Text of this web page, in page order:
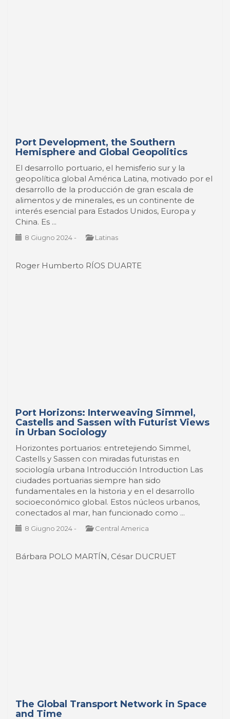
Port Development, the Southern
Hemisphere and Global Geopolitics
El desarrollo portuario, el hemisferio sur y la
geopolítica global América Latina, motivado por el
desarrollo de la producción de gran escala de
alimentos y de minerales, es un continente de
interés esencial para Estados Unidos, Europa y
China. Es ...
8 Giugno 2024 - Latinas
Roger Humberto RÍOS DUARTE
Port Horizons: Interweaving Simmel,
Castells and Sassen with Futurist Views
in Urban Sociology
Horizontes portuarios: entretejiendo Simmel,
Castells y Sassen con miradas futuristas en
sociología urbana Introducción Introduction Las
ciudades portuarias siempre han sido
fundamentales en la historia y en el desarrollo
socioeconómico global. Estos núcleos urbanos,
conectados al mar, han funcionado como ...
8 Giugno 2024 - Central America
Bárbara POLO MARTÍN, César DUCRUET
The Global Transport Network in Space
and Time